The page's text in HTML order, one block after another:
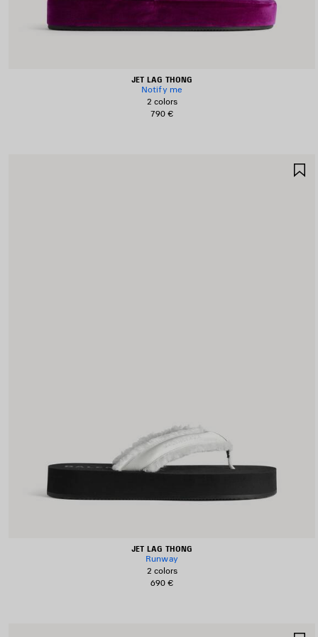
JET LAG THONG
Notify me
2 colors
790 €
JET LAG THONG
Runway
2 colors
690 €